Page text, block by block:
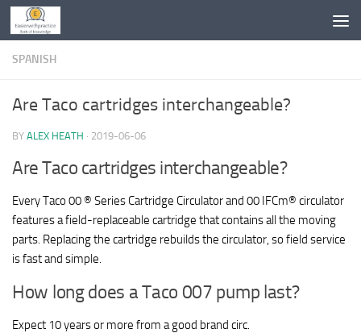
Skip to content
SPANISH
Are Taco cartridges interchangeable?
BY ALEX HEATH · 2019-06-06
Are Taco cartridges interchangeable?
Every Taco 00 ® Series Cartridge Circulator and 00 IFCm® circulator
features a field-replaceable cartridge that contains all the moving
parts. Replacing the cartridge rebuilds the circulator, so field service
is fast and simple.
How long does a Taco 007 pump last?
Expect 10 years or more from a good brand circ.